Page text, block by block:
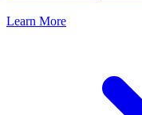
Learn More